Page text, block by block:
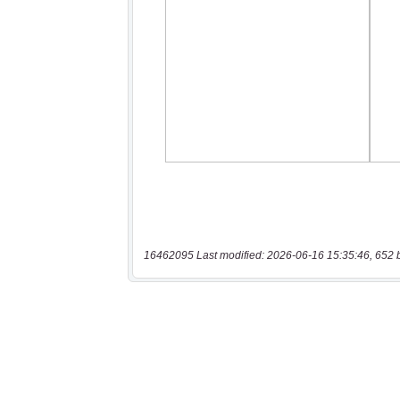
16462095 Last modified: 2026-06-16 15:35:46, 652